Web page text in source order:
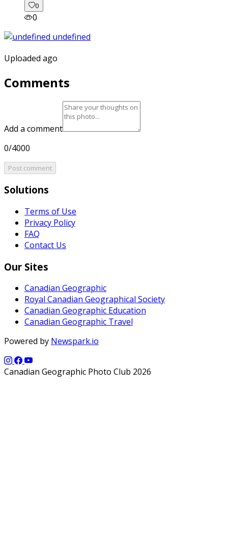
0
0
Uploaded ago
Comments
Add a comment
0/4000
Post comment
Solutions
Terms of Use
Privacy Policy
FAQ
Contact Us
Our Sites
Canadian Geographic
Royal Canadian Geographical Society
Canadian Geographic Education
Canadian Geographic Travel
Powered by Newspark.io
Canadian Geographic Photo Club 2026